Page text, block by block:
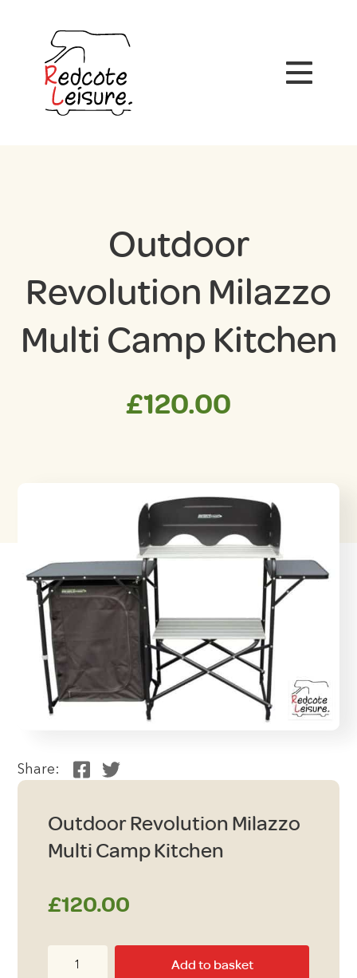
Outdoor
Revolution Milazzo
Multi Camp Kitchen
£120.00
Share:
Outdoor Revolution Milazzo
Multi Camp Kitchen
£120.00
Add to basket